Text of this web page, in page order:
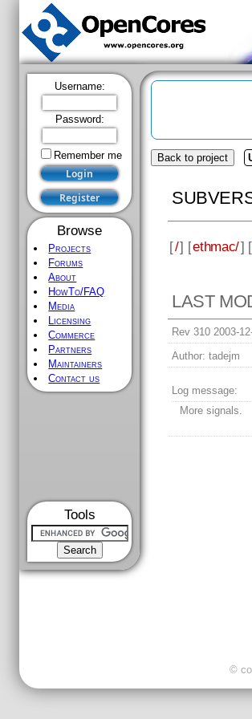
Username:
Password:
Remember me
Browse
Projects
Forums
About
HowTo/FAQ
Media
Licensing
Commerce
Partners
Maintainers
Contact us
Tools
Back to project
[/] [ethmac/] [
LAST
Rev 310 2003-
Author: tadejm
Log message:
More signals.
©